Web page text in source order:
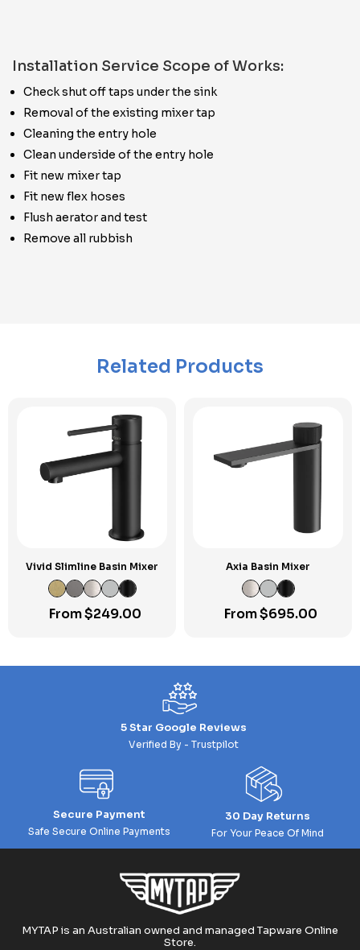
Installation Service Scope of Works:
Check shut off taps under the sink
Removal of the existing mixer tap
Cleaning the entry hole
Clean underside of the entry hole
Fit new mixer tap
Fit new flex hoses
Flush aerator and test
Remove all rubbish
Related Products
Vivid Slimline Basin Mixer
From$249.00
Axia Basin Mixer
From$695.00
5 Star Google Reviews
Verified By - Trustpilot
Secure Payment
Safe Secure Online Payments
30 Day Returns
For Your Peace Of Mind
MYTAP is an Australian owned and managed Tapware Online
Store.